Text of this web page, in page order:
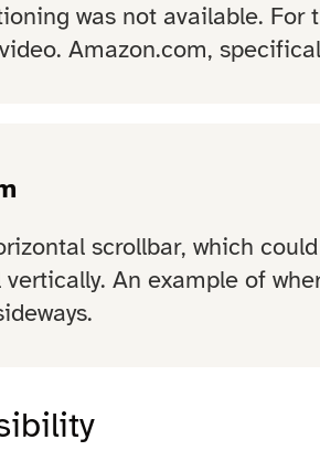
was not available.
Amazon.com,
scrollbar, which
An example of